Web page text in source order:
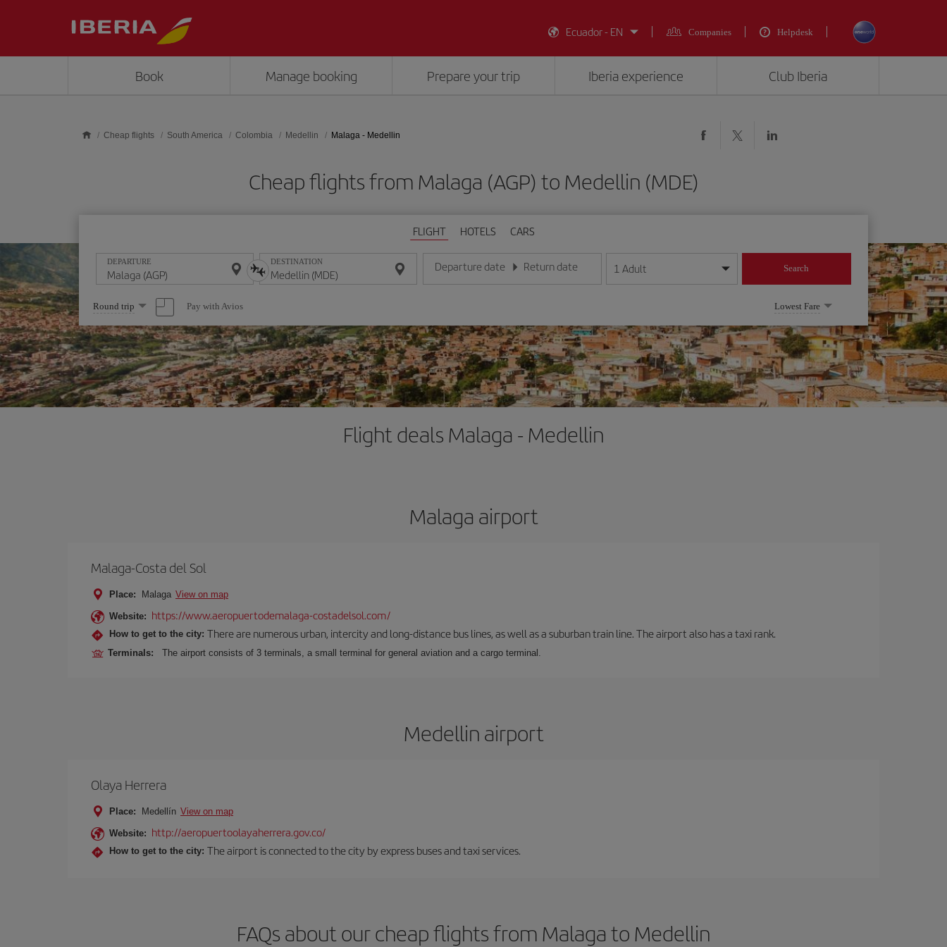
Ecuador - EN
Companies Helpdesk
Book Manage booking Prepare your trip Iberia experience Club Iberia
Cheap flights South America Colombia Medellin Malaga - Medellin
Cheap flights from Malaga (AGP) to Medellin (MDE)
FLIGHT HOTELS CARS
DEPARTURE DESTINATION Departure date
Enter the date in day/month/year format
Return date
Enter the date in day/month/year format
1 Adult Search
Select
one
option
Round trip Pay with Avios Lowest Fare
Flight deals Malaga - Medellin
Malaga airport
Malaga-Costa del Sol
Place: Malaga View on map
Website: https://www.aeropuertodemalaga-costadelsol.com/
How to get to the city: There are numerous urban, intercity and long-distance bus lines, as well as a suburban train line. The airport also has a taxi rank.
Terminals: The airport consists of 3 terminals, a small terminal for general aviation and a cargo terminal.
Medellin airport
Olaya Herrera
Place: Medellín View on map
Website: http://aeropuertoolayaherrera.gov.co/
How to get to the city: The airport is connected to the city by express buses and taxi services.
FAQs about our cheap flights from Malaga to Medellin